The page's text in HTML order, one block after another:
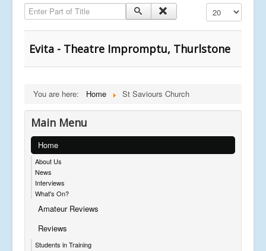
Enter Part of Title Display #
Evita - Theatre Impromptu, Thurlstone
You are here: Home St Saviours Church
Main Menu
Home
About Us
News
Interviews
What's On?
Amateur Reviews
Reviews
Students in Training